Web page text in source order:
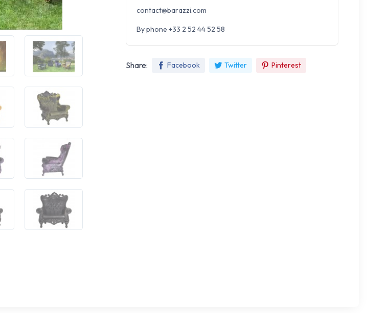
contact@barazzi.com
By phone +33 2 52 44 52 58
Share: Facebook Twitter Pinterest